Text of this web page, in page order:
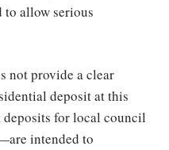
to allow serious
not provide a clear
deposit at this
deposits for local council
intended to